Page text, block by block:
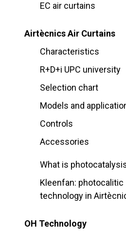
EC air curtains
Airtècnics Air Curtains
Characteristics
R+D+i UPC university
Selection chart
Models and
Controls
Accessories
What is
Kleenfan: photocalitic
technology in
OH Technology